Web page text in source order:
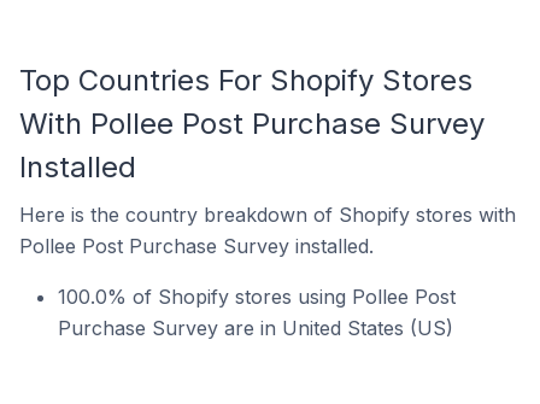
Top Countries For Shopify Stores
With Pollee Post Purchase Survey
Installed
Here is the country breakdown of Shopify stores with
Pollee Post Purchase Survey installed.
100.0% of Shopify stores using Pollee Post
Purchase Survey are in United States (US)